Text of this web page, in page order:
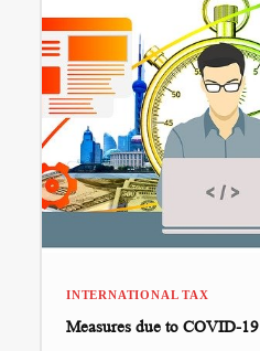
INTERNATIONAL TAX
Measures due to COVID-19